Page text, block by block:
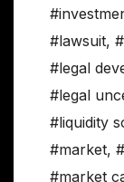
#lawsuit,
#legal
#legal
#liquidity
#market,
#market